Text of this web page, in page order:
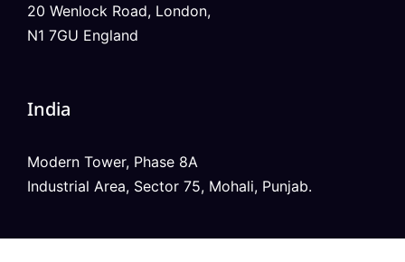
20 Wenlock Road, London,
N1 7GU England
India
Modern Tower, Phase 8A
Industrial Area, Sector 75, Mohali, Punjab.